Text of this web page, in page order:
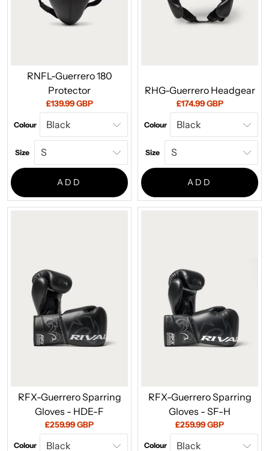
RNFL-Guerrero 180
Protector
Current
price:
£139.99 GBP
Colour
Size
ADD
RHG-Guerrero Headgear
Current
price:
£174.99 GBP
Colour
Size
ADD
RFX-Guerrero Sparring
Gloves - HDE-F
Current
price:
£259.99 GBP
Colour
RFX-Guerrero Sparring
Gloves - SF-H
Current
price:
£259.99 GBP
Colour